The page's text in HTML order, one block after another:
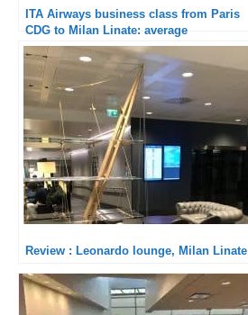
ITA Airways business class from Paris
CDG to Milan Linate: average
Review : Leonardo lounge, Milan Linate